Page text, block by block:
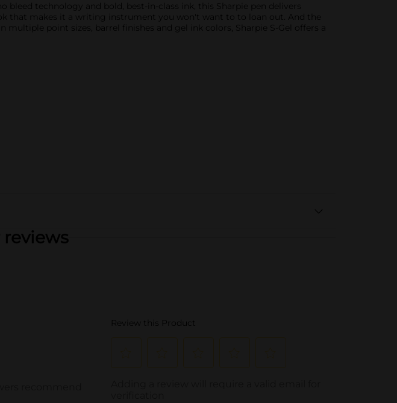
bleed technology and bold, best-in-class ink, this Sharpie pen delivers
that makes it a writing instrument you won't want to to loan out. And the
point sizes, barrel finishes and gel ink colors, Sharpie S-Gel offers a